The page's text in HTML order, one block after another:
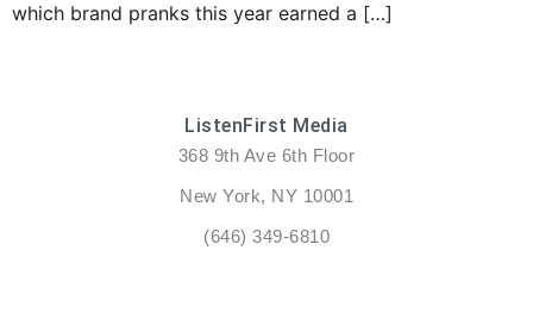
which brand pranks this year earned a […]
ListenFirst Media
368 9th Ave 6th Floor
New York, NY 10001
(646) 349-6810